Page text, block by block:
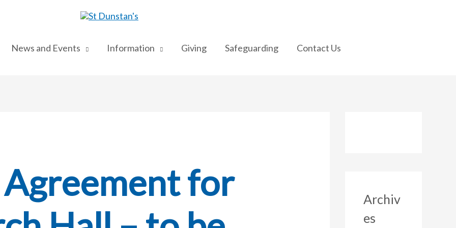
News and Events Information Giving Safeguarding Contact Us
for
Archiv
es